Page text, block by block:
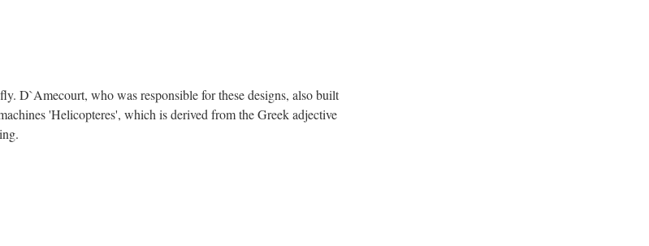
D`Amecourt, who was responsible for these designs, also built
'Helicopteres', which is derived from the Greek adjective